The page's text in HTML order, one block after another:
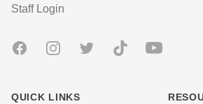
User account menu
Staff Login
FacebookInstagramTwitter TikTok Youtube
QUICK LINKS